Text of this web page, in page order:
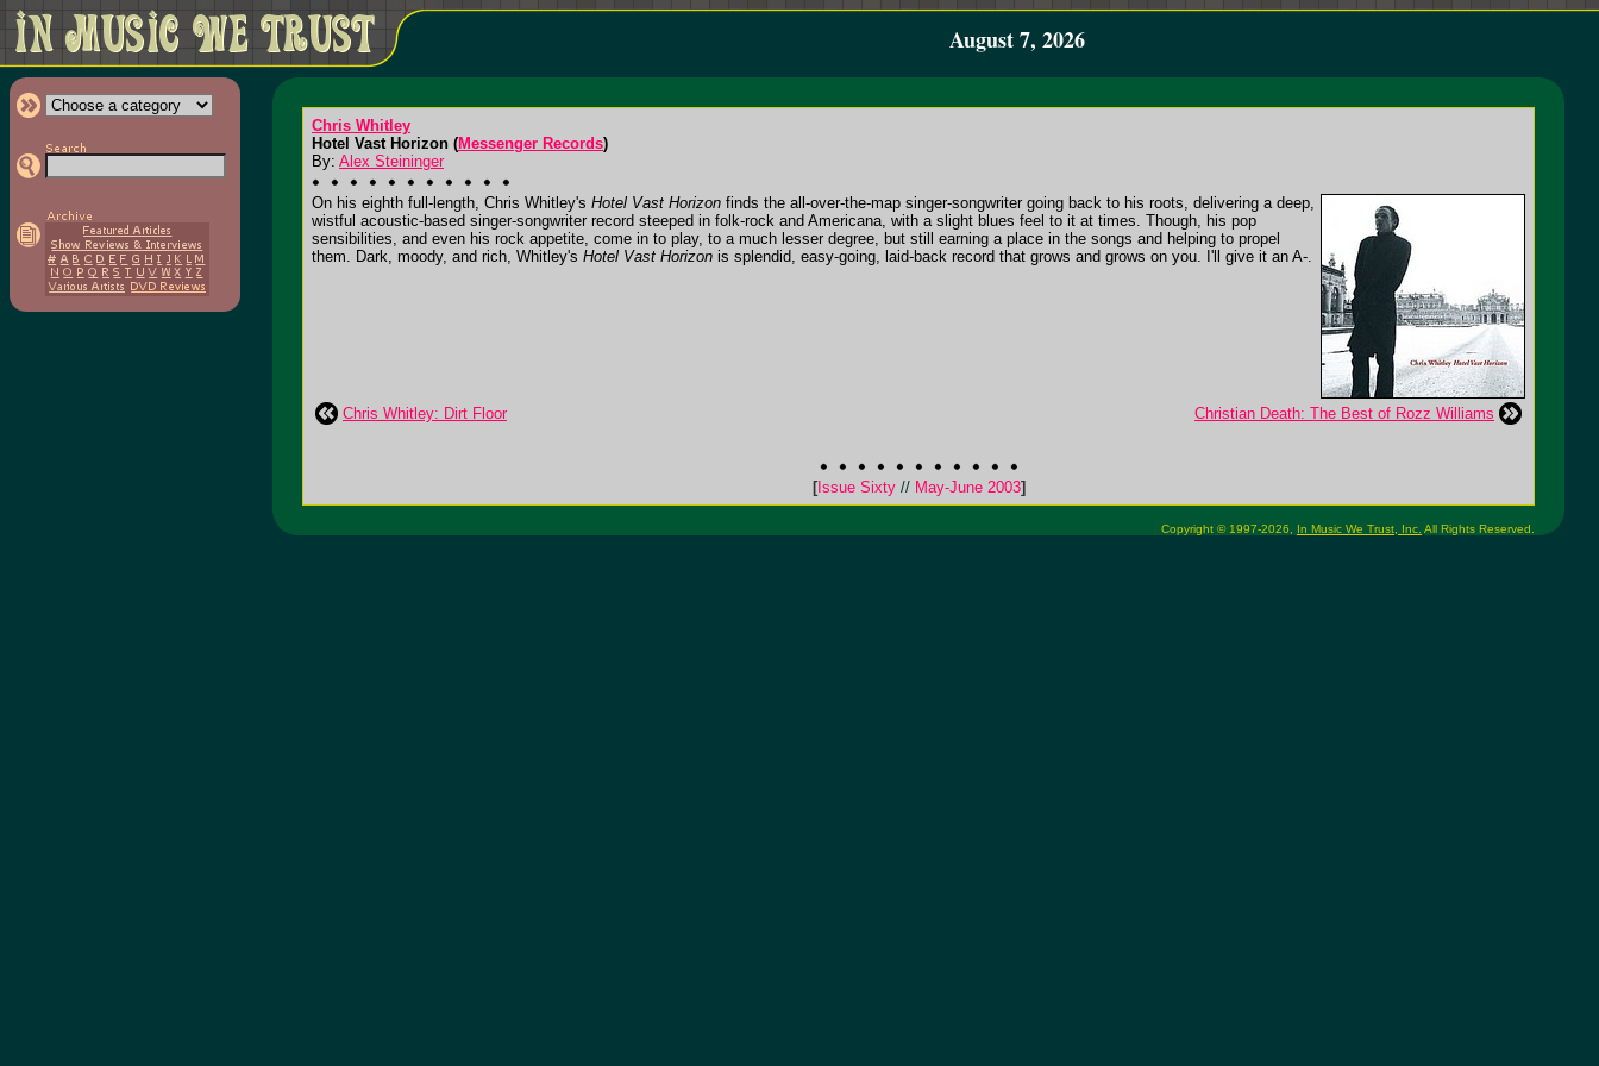
August 7, 2026
Chris Whitley
Hotel Vast Horizon (Messenger Records)
By: Alex Steininger
On his eighth full-length, Chris Whitley's Hotel Vast Horizon finds the all-over-the-map singer-songwriter going back to his roots, delivering a deep,
wistful acoustic-based singer-songwriter record steeped in folk-rock and Americana, with a slight blues feel to it at times. Though, his pop
sensibilities, and even his rock appetite, come in to play, to a much lesser degree, but still earning a place in the songs and helping to propel
them. Dark, moody, and rich, Whitley's Hotel Vast Horizon is splendid, easy-going, laid-back record that grows and grows on you. I'll give it an A-.
Chris Whitley: Dirt Floor Christian Death: The Best of Rozz Williams
[Issue Sixty //May-June 2003]
Copyright © 1997-2026, In Music We Trust, Inc. All Rights Reserved.